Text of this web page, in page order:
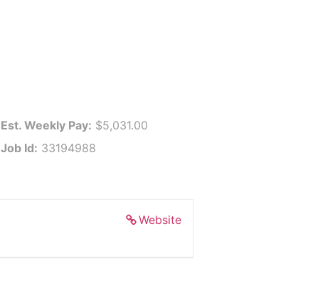
Est. Weekly Pay: $5,031.00
Job Id: 33194988
Website